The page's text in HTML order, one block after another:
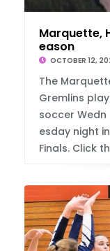
Marquette,
eason
OCTOBER 12,
The
Gremlins
soccer Wedn
esday night
Finals. Click